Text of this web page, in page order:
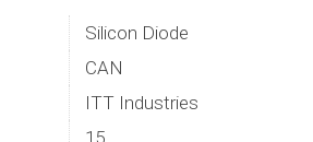
Silicon Diode
CAN
ITT Industries
15